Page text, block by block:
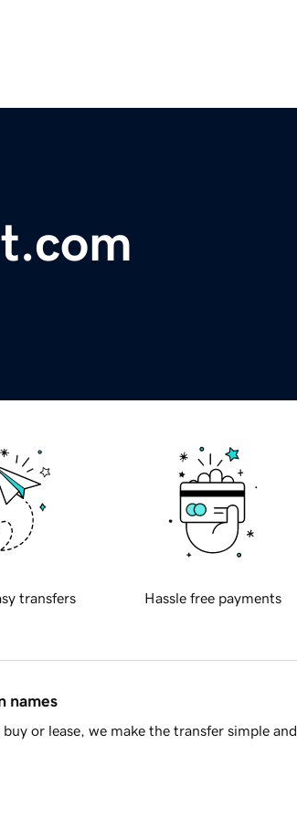
transfers Hassle free payments
names
or lease, we make the transfer simple and